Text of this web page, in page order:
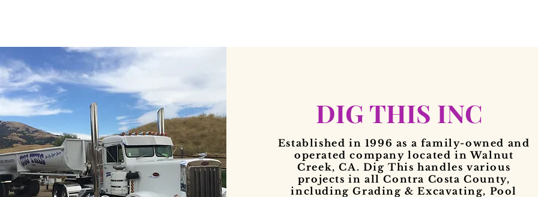
DIG THIS INC
Established in 1996 as a family-owned and
operated company located in Walnut
Creek, CA. Dig This handles various
projects in all Contra Costa County,
including Grading & Excavating, Pool